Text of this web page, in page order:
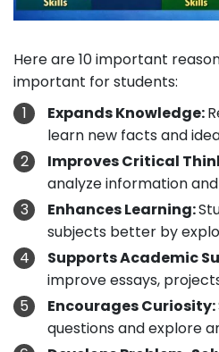
Here are 10 important
important for students:
Expands Knowledge:
learn new facts and
Improves Critical
analyze information
Enhances Learning:
subjects better by
Supports Academic
improve essays,
Encourages Curiosity:
questions and explore